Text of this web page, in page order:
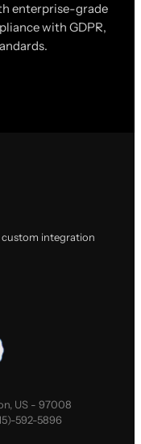
enterprise-grade
with GDPR,
integration
US - 97008
592-5896